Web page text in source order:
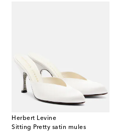
Herbert Levine
Sitting Pretty satin mules